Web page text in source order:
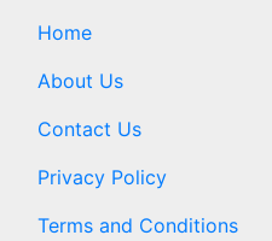
Home
About Us
Contact Us
Privacy Policy
Terms and Conditions